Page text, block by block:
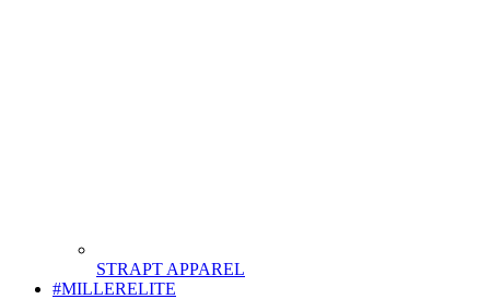
STRAPT APPAREL
#MILLERELITE